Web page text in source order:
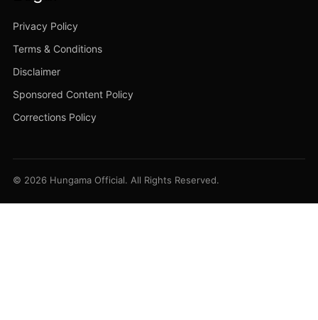
Privacy Policy
Terms & Conditions
Disclaimer
Sponsored Content Policy
Corrections Policy
© 2026 Hungama Official. All Rights Reserved.